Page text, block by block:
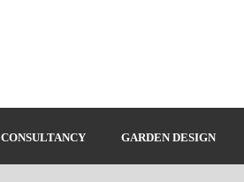
CONSULTANCY GARDEN DESIGN